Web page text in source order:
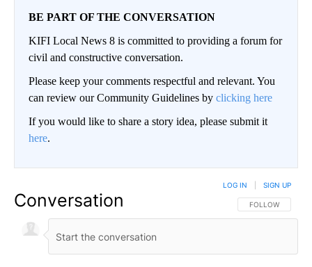
BE PART OF THE CONVERSATION
KIFI Local News 8 is committed to providing a forum for
civil and constructive conversation.
Please keep your comments respectful and relevant. You
can review our Community Guidelines by clicking here
If you would like to share a story idea, please submit it
here.
Conversation FOLLOW THIS
FOLLOW
LOG IN SIGN UP